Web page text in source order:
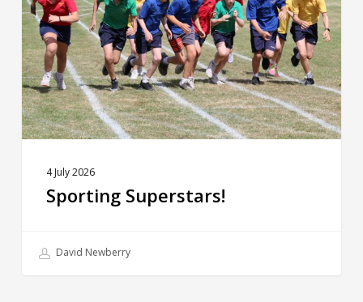
4 July 2026
Sporting Superstars!
David Newberry